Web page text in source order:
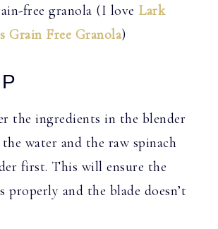
free granola (I love Lark
Grain Free Granola)
the ingredients in the blender
water and the raw spinach
first. This will ensure the
properly and the blade doesn’t